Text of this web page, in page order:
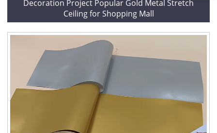
Decoration Project Popular Gold Metal Stretch
Ceiling for Shopping Mall